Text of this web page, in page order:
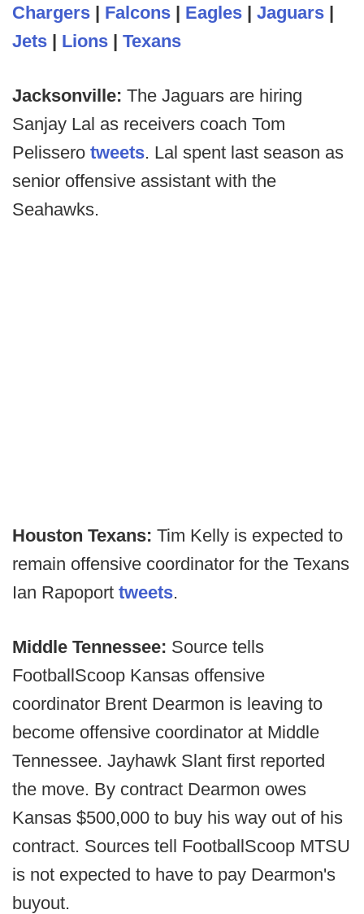
Chargers | Falcons | Eagles | Jaguars |
Jets | Lions | Texans
Jacksonville: The Jaguars are hiring
Sanjay Lal as receivers coach Tom
Pelissero tweets. Lal spent last season as
senior offensive assistant with the
Seahawks.
Houston Texans: Tim Kelly is expected to
remain offensive coordinator for the Texans
Ian Rapoport tweets.
Middle Tennessee: Source tells
FootballScoop Kansas offensive
coordinator Brent Dearmon is leaving to
become offensive coordinator at Middle
Tennessee. Jayhawk Slant first reported
the move. By contract Dearmon owes
Kansas $500,000 to buy his way out of his
contract. Sources tell FootballScoop MTSU
is not expected to have to pay Dearmon's
buyout.